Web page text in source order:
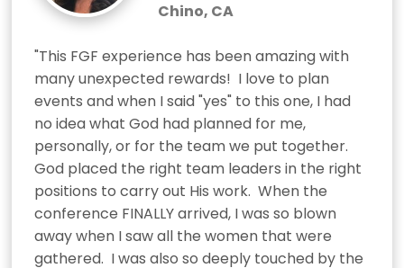
Chino, CA
"This FGF experience has been amazing with
many unexpected rewards!  I love to plan
events and when I said "yes" to this one, I had
no idea what God had planned for me,
personally, or for the team we put together.
God placed the right team leaders in the right
positions to carry out His work.  When the
conference FINALLY arrived, I was so blown
away when I saw all the women that were
gathered.  I was also so deeply touched by the